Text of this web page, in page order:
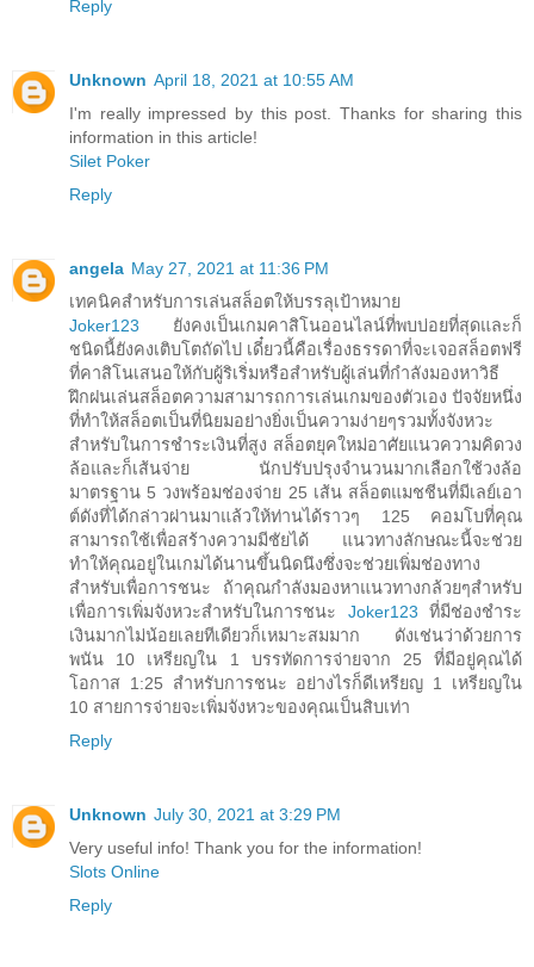
Reply
Unknown April 18, 2021 at 10:55 AM
I'm really impressed by this post. Thanks for sharing this
information in this article!
Silet Poker
Reply
angela May 27, 2021 at 11:36 PM
เทคนิคสำหรับการเล่นสล็อตให้บรรลุเป้าหมาย
Joker123 ยังคงเป็นเกมคาสิโนออนไลน์ที่พบบ่อยที่สุดและก็
ชนิดนี้ยังคงเติบโตถัดไป เดี๋ยวนี้คือเรื่องธรรดาที่จะเจอสล็อตฟรี
ที่คาสิโนเสนอให้กับผู้ริเริ่มหรือสำหรับผู้เล่นที่กำลังมองหาวิธี
ฝึกฝนเล่นสล็อตความสามารถการเล่นเกมของตัวเอง ปัจจัยหนึ่ง
ที่ทำให้สล็อตเป็นที่นิยมอย่างยิ่งเป็นความง่ายๆรวมทั้งจังหวะ
สำหรับในการชำระเงินที่สูง สล็อตยุคใหม่อาศัยแนวความคิดวง
ล้อและก็เส้นจ่าย นักปรับปรุงจำนวนมากเลือกใช้วงล้อ
มาตรฐาน 5 วงพร้อมช่องจ่าย 25 เส้น สล็อตแมชชีนที่มีเลย์เอา
ต์ดังที่ได้กล่าวผ่านมาแล้วให้ท่านได้ราวๆ 125 คอมโบที่คุณ
สามารถใช้เพื่อสร้างความมีชัยได้ แนวทางลักษณะนี้จะช่วย
ทำให้คุณอยู่ในเกมได้นานขึ้นนิดนึงซึ่งจะช่วยเพิ่มช่องทาง
สำหรับเพื่อการชนะ ถ้าคุณกำลังมองหาแนวทางกล้วยๆสำหรับ
เพื่อการเพิ่มจังหวะสำหรับในการชนะ Joker123 ที่มีช่องชำระ
เงินมากไม่น้อยเลยทีเดียวก็เหมาะสมมาก ดังเช่นว่าด้วยการ
พนัน 10 เหรียญใน 1 บรรทัดการจ่ายจาก 25 ที่มีอยู่คุณได้
โอกาส 1:25 สำหรับการชนะ อย่างไรก็ดีเหรียญ 1 เหรียญใน
10 สายการจ่ายจะเพิ่มจังหวะของคุณเป็นสิบเท่า
Reply
Unknown July 30, 2021 at 3:29 PM
Very useful info! Thank you for the information!
Slots Online
Reply